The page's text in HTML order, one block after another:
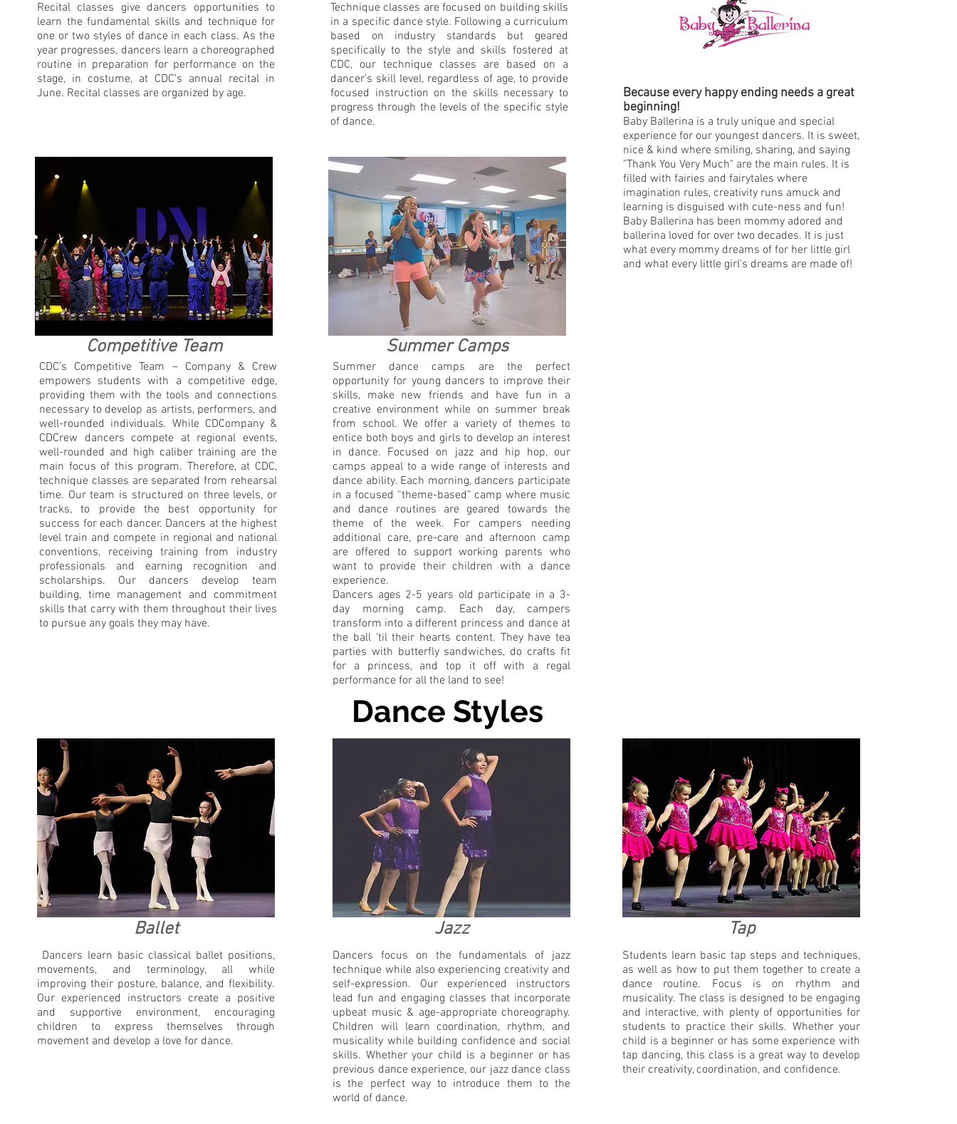
Recital classes give dancers opportunities to
learn the fundamental skills and technique for
one or two styles of dance in each class. As the
year progresses, dancers learn a choreographed
routine in preparation for performance on the
stage, in costume, at CDC’s annual recital in
June. Recital classes are organized by age.
Technique classes are focused on building skills
in a specific dance style. Following a curriculum
based on industry standards but geared
specifically to the style and skills fostered at
CDC, our technique classes are based on a
dancer’s skill level, regardless of age, to provide
focused instruction on the skills necessary to
progress through the levels of the specific style
of dance.
Competitive Team
CDC’s Competitive Team – Company & Crew
empowers students with a competitive edge,
providing them with the tools and connections
necessary to develop as artists, performers, and
well-rounded individuals. While CDCompany &
CDCrew dancers compete at regional events,
well-rounded and high caliber training are the
main focus of this program. Therefore, at CDC,
technique classes are separated from rehearsal
time. Our team is structured on three levels, or
tracks, to provide the best opportunity for
success for each dancer. Dancers at the highest
level train and compete in regional and national
conventions, receiving training from industry
professionals and earning recognition and
scholarships. Our dancers develop team
building, time management and commitment
skills that carry with them throughout their lives
to pursue any goals they may have.
Summer Camps
Summer dance camps are the perfect
opportunity for young dancers to improve their
skills, make new friends and have fun in a
creative environment while on summer break
from school. We offer a variety of themes to
entice both boys and girls to develop an interest
in dance. Focused on jazz and hip hop, our
camps appeal to a wide range of interests and
dance ability. Each morning, dancers participate
in a focused “theme-based” camp where music
and dance routines are geared towards the
theme of the week. For campers needing
additional care, pre-care and afternoon camp
are offered to support working parents who
want to provide their children with a dance
experience.
Dancers ages 2-5 years old participate in a 3-
day morning camp. Each day, campers
transform into a different princess and dance at
the ball ‘til their hearts content. They have tea
parties with butterfly sandwiches, do crafts fit
for a princess, and top it off with a regal
performance for all the land to see!
Because every happy ending needs a great
beginning!
Baby Ballerina is a truly unique and special
experience for our youngest dancers. It is sweet,
nice & kind where smiling, sharing, and saying
"Thank You Very Much" are the main rules. It is
filled with fairies and fairytales where
imagination rules, creativity runs amuck and
learning is disguised with cute-ness and fun!
Baby Ballerina has been mommy adored and
ballerina loved for over two decades. It is just
what every mommy dreams of for her little girl
and what every little girl's dreams are made of!
Dance Styles
Ballet
Dancers learn basic classical ballet positions,
movements, and terminology, all while
improving their posture, balance, and flexibility.
Our experienced instructors create a positive
and supportive environment, encouraging
children to express themselves through
movement and develop a love for dance.
Jazz
Dancers focus on the fundamentals of jazz
technique while also experiencing creativity and
self-expression. Our experienced instructors
lead fun and engaging classes that incorporate
upbeat music & age-appropriate choreography.
Children will learn coordination, rhythm, and
musicality while building confidence and social
skills. Whether your child is a beginner or has
previous dance experience, our jazz dance class
is the perfect way to introduce them to the
world of dance.
Tap
Students learn basic tap steps and techniques,
as well as how to put them together to create a
dance routine. Focus is on rhythm and
musicality. The class is designed to be engaging
and interactive, with plenty of opportunities for
students to practice their skills. Whether your
child is a beginner or has some experience with
tap dancing, this class is a great way to develop
their creativity, coordination, and confidence.